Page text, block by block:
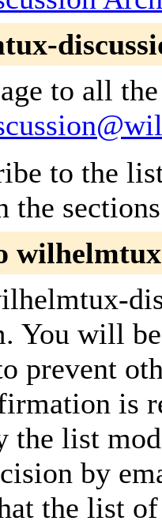
to all
to the
the
You will
prevent
is
the list
by
the list